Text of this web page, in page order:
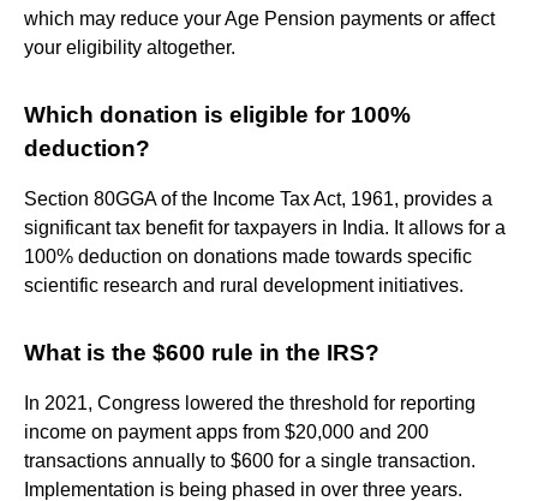
which may reduce your Age Pension payments or affect
your eligibility altogether.
Which donation is eligible for 100%
deduction?
Section 80GGA of the Income Tax Act, 1961, provides a
significant tax benefit for taxpayers in India. It allows for a
100% deduction on donations made towards specific
scientific research and rural development initiatives.
What is the $600 rule in the IRS?
In 2021, Congress lowered the threshold for reporting
income on payment apps from $20,000 and 200
transactions annually to $600 for a single transaction.
Implementation is being phased in over three years.